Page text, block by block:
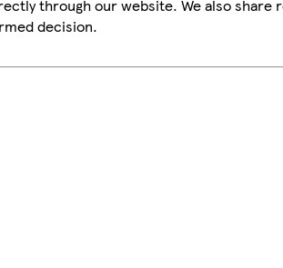
through our website. We also share
decision.